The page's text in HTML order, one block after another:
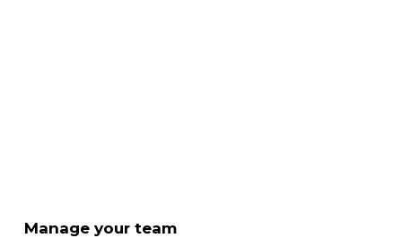
Manage your team